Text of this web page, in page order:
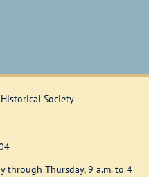
Society
through Thursday, 9 a.m. to 4